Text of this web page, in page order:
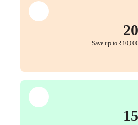
Height
Adjustment
(Office
of
1
with
Bolts)
quantity
Save up to